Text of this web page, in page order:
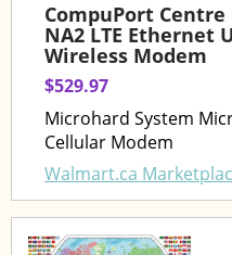
CompuPort
NA2 LTE Ethernet
Wireless Modem
$529.97
Microhard System
Cellular Modem
Walmart.ca